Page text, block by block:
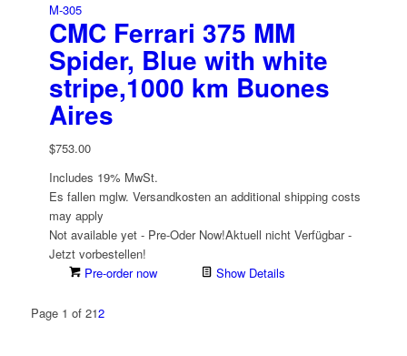
M-305
CMC Ferrari 375 MM
Spider, Blue with white
stripe,1000 km Buones
Aires
$753.00
Includes 19% MwSt.
Es fallen mglw. Versand­kosten an additional shipping costs
may apply
Not available yet - Pre-Oder Now!Aktuell nicht Verfügbar -
Jetzt vorbestellen!
Pre-order now
Show Details
Page 1 of 212